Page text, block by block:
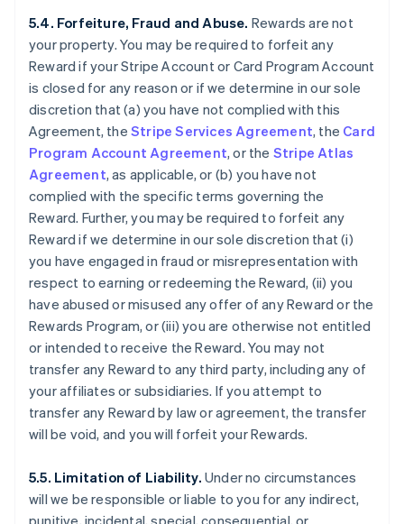
5.4. Forfeiture, Fraud and Abuse. Rewards are not
your property. You may be required to forfeit any
Reward if your Stripe Account or Card Program Account
is closed for any reason or if we determine in our sole
discretion that (a) you have not complied with this
Agreement, the Stripe Services Agreement, the Card
Program Account Agreement, or the Stripe Atlas
Agreement, as applicable, or (b) you have not
complied with the specific terms governing the
Reward. Further, you may be required to forfeit any
Reward if we determine in our sole discretion that (i)
you have engaged in fraud or misrepresentation with
respect to earning or redeeming the Reward, (ii) you
have abused or misused any offer of any Reward or the
Rewards Program, or (iii) you are otherwise not entitled
or intended to receive the Reward. You may not
transfer any Reward to any third party, including any of
your affiliates or subsidiaries. If you attempt to
transfer any Reward by law or agreement, the transfer
will be void, and you will forfeit your Rewards.
5.5. Limitation of Liability. Under no circumstances
will we be responsible or liable to you for any indirect,
punitive, incidental, special, consequential, or